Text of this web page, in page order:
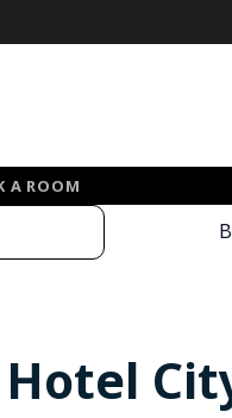
A ROOM
Hotel